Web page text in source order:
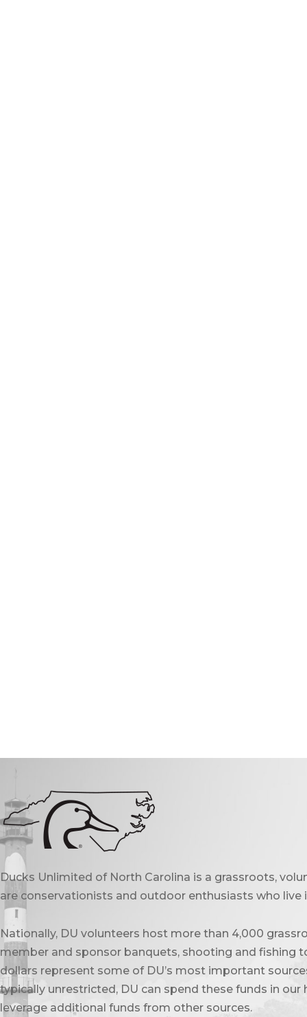
Ducks Unlimited of North Carolina is a grassroots,
are conservationists and outdoor enthusiasts who
Nationally, DU volunteers host more than 4,000
member and sponsor banquets, shooting and fishing
dollars represent some of DU’s most important
typically unrestricted, DU can spend these funds in
leverage additional funds from other sources.